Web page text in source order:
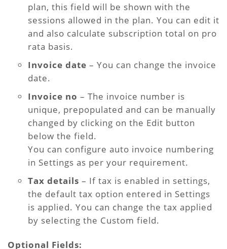
plan, this field will be shown with the
sessions allowed in the plan. You can edit it
and also calculate subscription total on pro
rata basis.
Invoice date – You can change the invoice
date.
Invoice no – The invoice number is
unique, prepopulated and can be manually
changed by clicking on the Edit button
below the field.
You can configure auto invoice numbering
in Settings as per your requirement.
Tax details – If tax is enabled in settings,
the default tax option entered in Settings
is applied. You can change the tax applied
by selecting the Custom field.
Optional Fields: